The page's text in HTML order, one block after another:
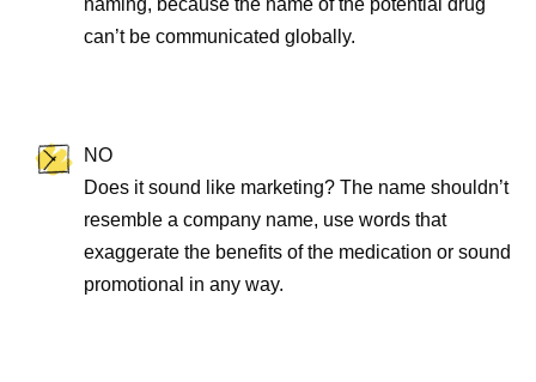
can’t be communicated globally.
NO
Does it sound like marketing? The name shouldn’t
resemble a company name, use words that
exaggerate the benefits of the medication or sound
promotional in any way.